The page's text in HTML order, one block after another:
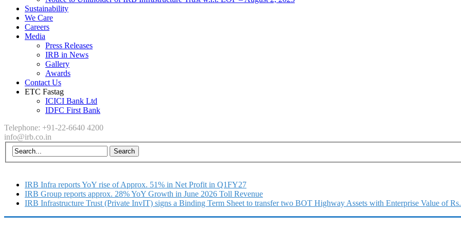
Sustainability
We Care
Careers
Media
Press Releases
IRB in News
Gallery
Awards
Contact Us
ETC Fastag
ICICI Bank Ltd
IDFC First Bank
Telephone: +91-22-6640 4200
info@irb.co.in
IRB Infra reports YoY rise of Approx. 51% in Net Profit in Q1FY27
IRB Group reports approx. 28% YoY Growth in June 2026 Toll Revenue
IRB Infrastructure Trust (Private InvIT) signs a Binding Term Sheet to transfer two BOT Highway Assets with Enterprise Value of